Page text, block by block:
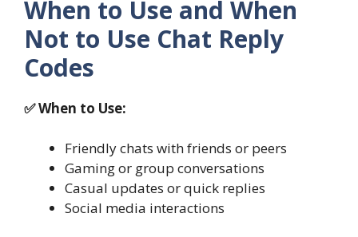
When to Use and When
Not to Use Chat Reply
Codes
✅ When to Use:
Friendly chats with friends or peers
Gaming or group conversations
Casual updates or quick replies
Social media interactions